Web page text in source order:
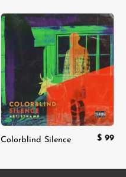
Add to
wishlist
Colorblind Silence $99